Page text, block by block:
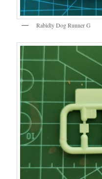
Rabidly Dog Runner G